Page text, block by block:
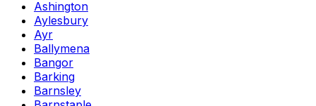
Ashington
Aylesbury
Ayr
Ballymena
Bangor
Barking
Barnsley